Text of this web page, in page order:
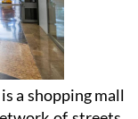
a shopping mall
of streets,
covers almost